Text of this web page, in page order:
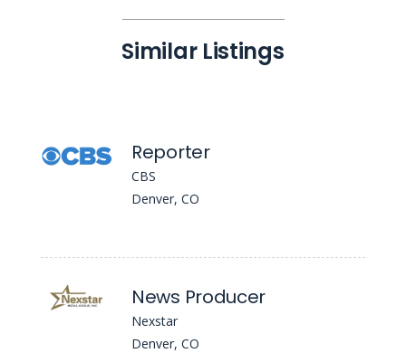
Similar Listings
Reporter
CBS
Denver, CO
News Producer
Nexstar
Denver, CO